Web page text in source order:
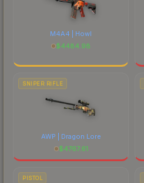
M4A4 | Howl
$4484.98
SNIPER RIFLE
AWP | Dragon Lore
$4767.61
PISTOL